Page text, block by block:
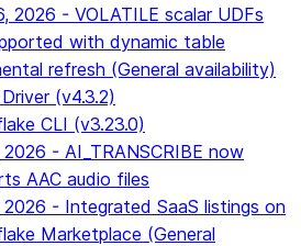
2026 - VOLATILE scalar UDFs
with dynamic table
refresh (General availability)
(v4.3.2)
CLI (v3.23.0)
2026 - AI_TRANSCRIBE now
AAC audio files
2026 - Integrated SaaS listings on
Marketplace (General